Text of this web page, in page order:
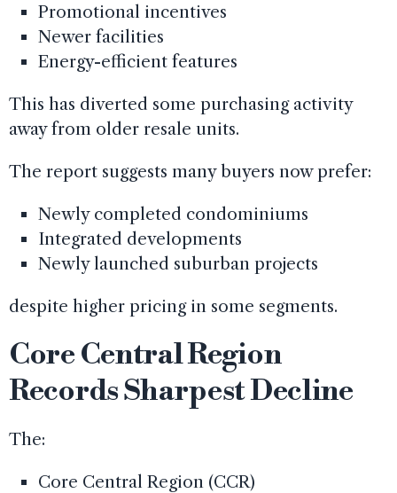
Promotional incentives
Newer facilities
Energy-efficient features
This has diverted some purchasing activity
away from older resale units.
The report suggests many buyers now prefer:
Newly completed condominiums
Integrated developments
Newly launched suburban projects
despite higher pricing in some segments.
Core Central Region
Records Sharpest Decline
The:
Core Central Region (CCR)